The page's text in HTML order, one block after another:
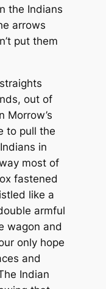
the Indians
arrows
put them
out of
Morrow’s
to pull the
in
most of
fastened
like a
armful
wagon and
only hope
and
Indian